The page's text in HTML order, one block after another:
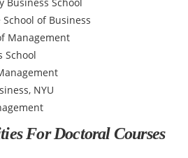
of Business
Management
School
NYU
For Doctoral Courses